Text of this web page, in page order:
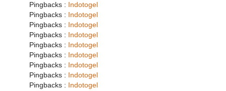
Pingbacks : Indotogel
Pingbacks : Indotogel
Pingbacks : Indotogel
Pingbacks : Indotogel
Pingbacks : Indotogel
Pingbacks : Indotogel
Pingbacks : Indotogel
Pingbacks : Indotogel
Pingbacks : Indotogel